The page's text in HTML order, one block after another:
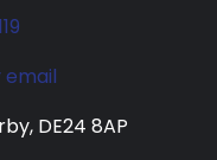
DE24 8AP